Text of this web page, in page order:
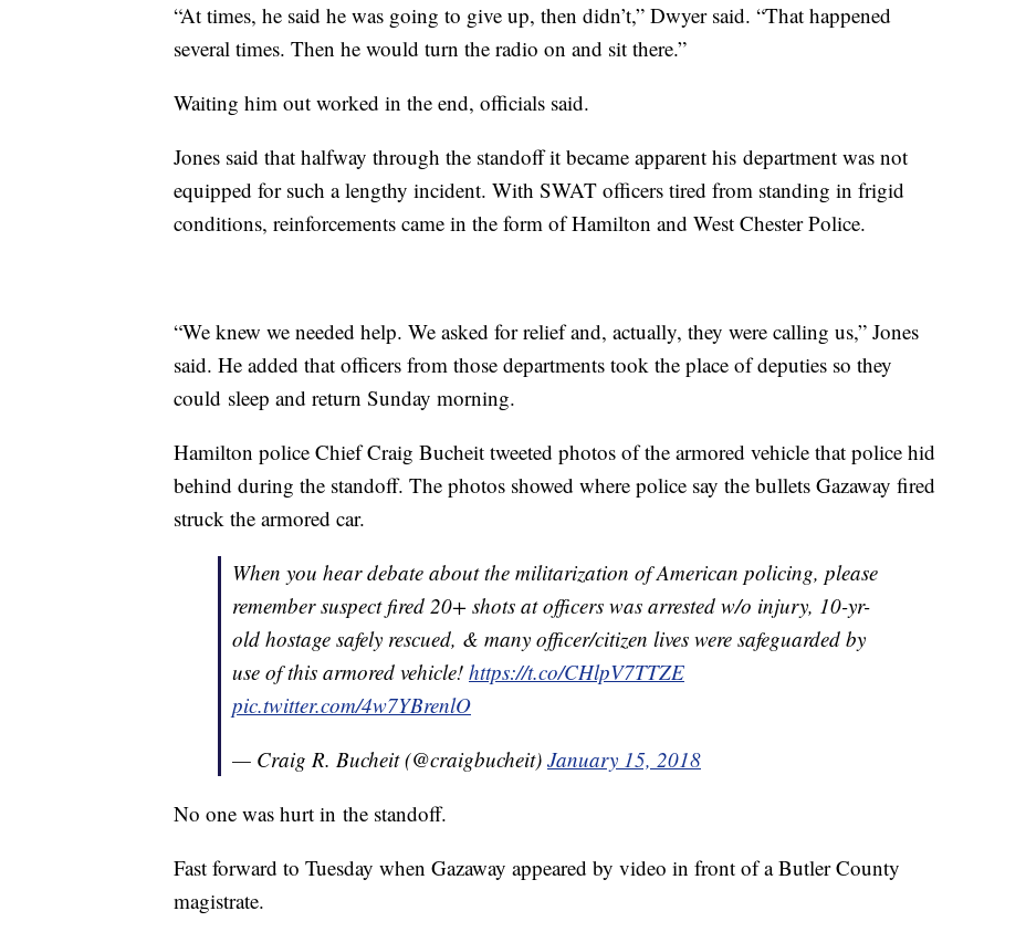
“At times, he said he was going to give up, then didn’t,” Dwyer said. “That happened
several times. Then he would turn the radio on and sit there.”
Waiting him out worked in the end, officials said.
Jones said that halfway through the standoff it became apparent his department was not
equipped for such a lengthy incident. With SWAT officers tired from standing in frigid
conditions, reinforcements came in the form of Hamilton and West Chester Police.
“We knew we needed help. We asked for relief and, actually, they were calling us,” Jones
said. He added that officers from those departments took the place of deputies so they
could sleep and return Sunday morning.
Hamilton police Chief Craig Bucheit tweeted photos of the armored vehicle that police hid
behind during the standoff. The photos showed where police say the bullets Gazaway fired
struck the armored car.
When you hear debate about the militarization of American policing, please
remember suspect fired 20+ shots at officers was arrested w/o injury, 10-yr-
old hostage safely rescued, & many officer/citizen lives were safeguarded by
use of this armored vehicle! https://t.co/CHlpV7TTZE
pic.twitter.com/4w7YBrenlO
— Craig R. Bucheit (@craigbucheit) January 15, 2018
No one was hurt in the standoff.
Fast forward to Tuesday when Gazaway appeared by video in front of a Butler County
magistrate.